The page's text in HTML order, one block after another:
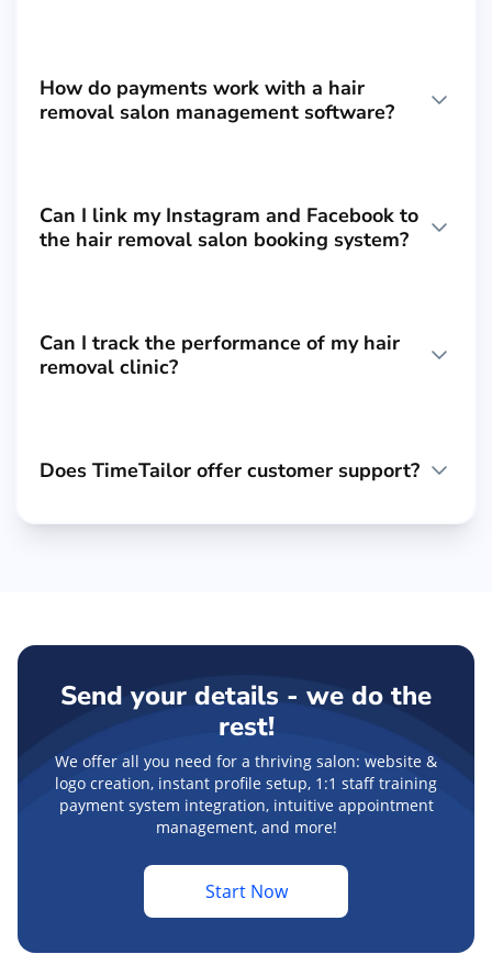
How do payments work with a hair
removal salon management software?
Can I link my Instagram and Facebook to
the hair removal salon booking system?
Can I track the performance of my hair
removal clinic?
Does TimeTailor offer customer support?
Send your details - we do the
rest!
We offer all you need for a thriving salon: website &
logo creation, instant profile setup, 1:1 staff training
payment system integration, intuitive appointment
management, and more!
Start Now